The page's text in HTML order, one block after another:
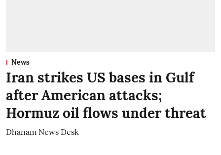
News
Iran strikes US bases in Gulf
after American attacks;
Hormuz oil flows under threat
Dhanam News Desk